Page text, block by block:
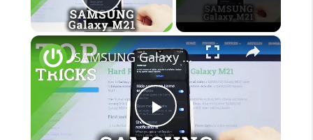
Play Video
×
P
SAMSUNG Galaxy M21 Top Tricks / The Best Tips